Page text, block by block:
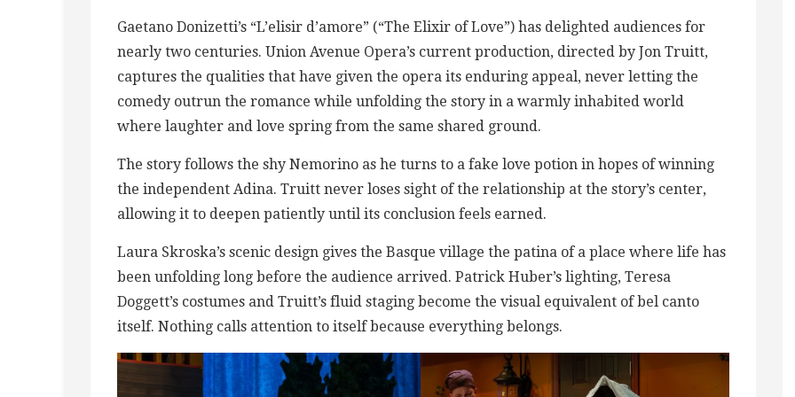
Gaetano Donizetti’s “L’elisir d’amore” (“The Elixir of Love”) has delighted audiences for
nearly two centuries. Union Avenue Opera’s current production, directed by Jon Truitt,
captures the qualities that have given the opera its enduring appeal, never letting the
comedy outrun the romance while unfolding the story in a warmly inhabited world
where laughter and love spring from the same shared ground.
The story follows the shy Nemorino as he turns to a fake love potion in hopes of winning
the independent Adina. Truitt never loses sight of the relationship at the story’s center,
allowing it to deepen patiently until its conclusion feels earned.
Laura Skroska’s scenic design gives the Basque village the patina of a place where life has
been unfolding long before the audience arrived. Patrick Huber’s lighting, Teresa
Doggett’s costumes and Truitt’s fluid staging become the visual equivalent of bel canto
itself. Nothing calls attention to itself because everything belongs.